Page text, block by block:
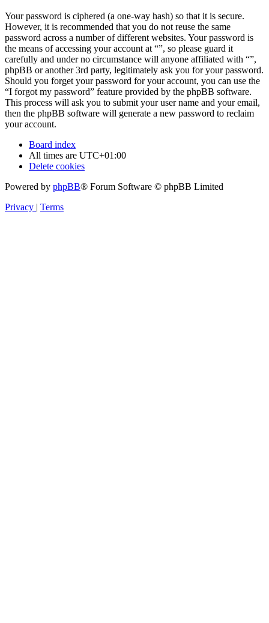
Your password is ciphered (a one-way hash) so that it is secure.
However, it is recommended that you do not reuse the same
password across a number of different websites. Your password is
the means of accessing your account at “”, so please guard it
carefully and under no circumstance will anyone affiliated with “”,
phpBB or another 3rd party, legitimately ask you for your password.
Should you forget your password for your account, you can use the
“I forgot my password” feature provided by the phpBB software.
This process will ask you to submit your user name and your email,
then the phpBB software will generate a new password to reclaim
your account.
Board index
All times are UTC+01:00
Delete cookies
Powered by phpBB® Forum Software © phpBB Limited
Privacy | Terms